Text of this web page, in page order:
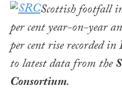
Scottish footfall
per cent year-on-year
per cent rise recorded in
to latest data from the
Consortium.